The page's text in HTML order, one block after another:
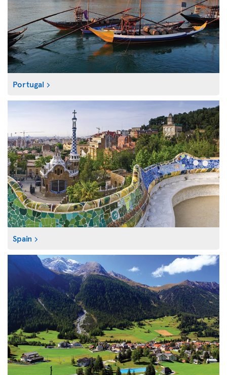
Portugal
Spain